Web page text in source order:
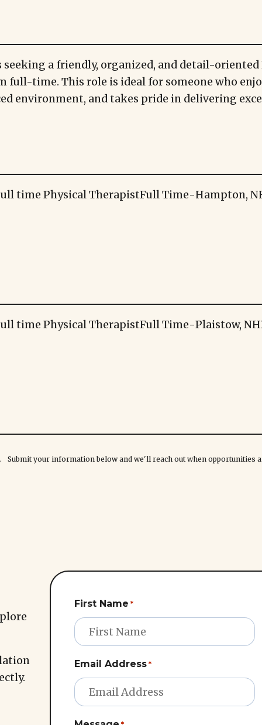
seeking a friendly, organized, and detail-
full-time. This role is ideal for someone who
environment, and takes pride in delivering
time Physical TherapistFull Time-Hampton,
time Physical TherapistFull Time-Plaistow, NH
your information below and we'll reach out when opportunities
First Name *
Email Address *